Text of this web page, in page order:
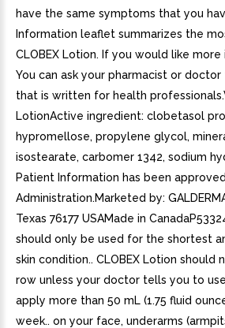
have the same symptoms that you
Information leaflet summarizes the
CLOBEX Lotion. If you would like
You can ask your pharmacist or
that is written for health
LotionActive ingredient: clobetasol
hypromellose, propylene glycol,
isostearate, carbomer 1342, sodium
Patient Information has been
Administration.Marketed by:
Texas 76177 USAMade in
should only be used for the shortest
skin condition.. CLOBEX Lotion
row unless your doctor tells you to
apply more than 50 mL (1.75 fluid
week.. on your face, underarms